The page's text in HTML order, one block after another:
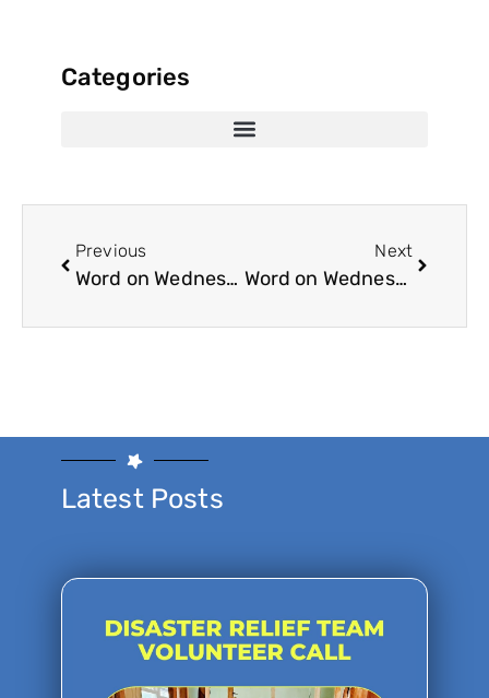
Categories
Previous
Word on Wednesday 4-14-21
Next
Word on Wednesday 5-19-2021
Latest Posts